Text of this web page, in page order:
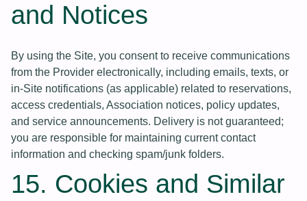
and Notices
By using the Site, you consent to receive communications
from the Provider electronically, including emails, texts, or
in-Site notifications (as applicable) related to reservations,
access credentials, Association notices, policy updates,
and service announcements. Delivery is not guaranteed;
you are responsible for maintaining current contact
information and checking spam/junk folders.
15. Cookies and Similar